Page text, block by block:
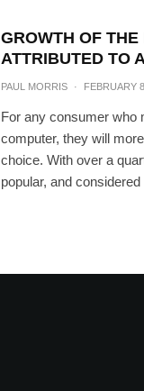
GROWTH OF
ATTRIBUTED TO
PAUL MORRIS · FEBRUARY
For any consumer who
computer, they will
choice. With over a
popular, and